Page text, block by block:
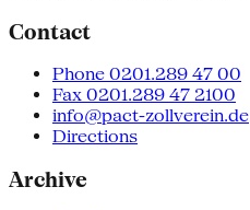
Contact
Phone 0201.289 47 00
Fax 0201.289 47 2100
info@pact-zollverein.de
Directions
Archive